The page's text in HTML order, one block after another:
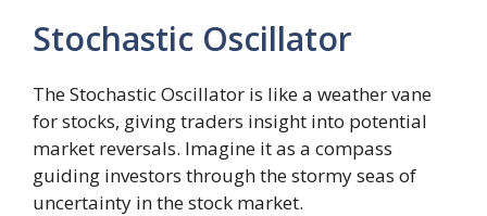
Stochastic Oscillator
The Stochastic Oscillator is like a weather vane
for stocks, giving traders insight into potential
market reversals. Imagine it as a compass
guiding investors through the stormy seas of
uncertainty in the stock market.